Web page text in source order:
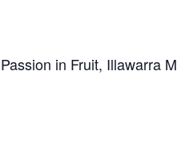
in Fruit, Illawarra